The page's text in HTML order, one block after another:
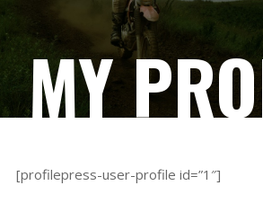
MY
[profilepress-user-profile id=”1″]